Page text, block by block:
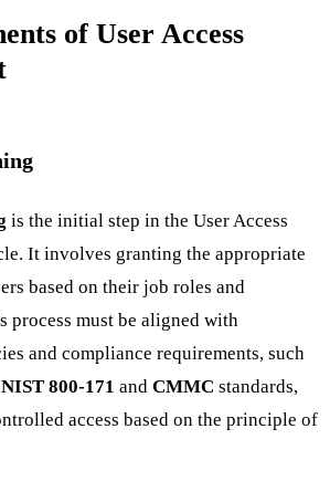
of User Access
is the initial step in the User Access
It involves granting the appropriate
based on their job roles and
process must be aligned with
and compliance requirements, such
NIST 800-171 and CMMC standards,
access based on the principle of